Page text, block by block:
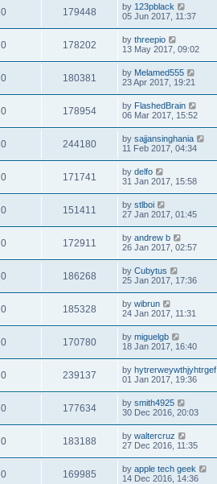
0 179448 by 123pblack
05 Jun 2017, 11:37
0 178202 by threepio
13 May 2017, 09:02
0 180381 by Melamed555
23 Apr 2017, 19:21
0 178954 by FlashedBrain
06 Mar 2017, 15:52
0 244180 by sajjansinghania
11 Feb 2017, 04:34
0 171741 by delfo
31 Jan 2017, 15:58
0 151411 by stlboi
27 Jan 2017, 01:45
0 172911 by andrew b
26 Jan 2017, 02:57
0 186268 by Cubytus
25 Jan 2017, 17:36
0 185328 by wibrun
24 Jan 2017, 11:31
0 170780 by miguelgb
18 Jan 2017, 16:40
0 239137 by hytrerweywthjyhtrgef
01 Jan 2017, 19:36
0 177634 by smith4925
30 Dec 2016, 20:03
0 183188 by waltercruz
27 Dec 2016, 11:35
0 169985 by apple tech geek
14 Dec 2016, 14:36